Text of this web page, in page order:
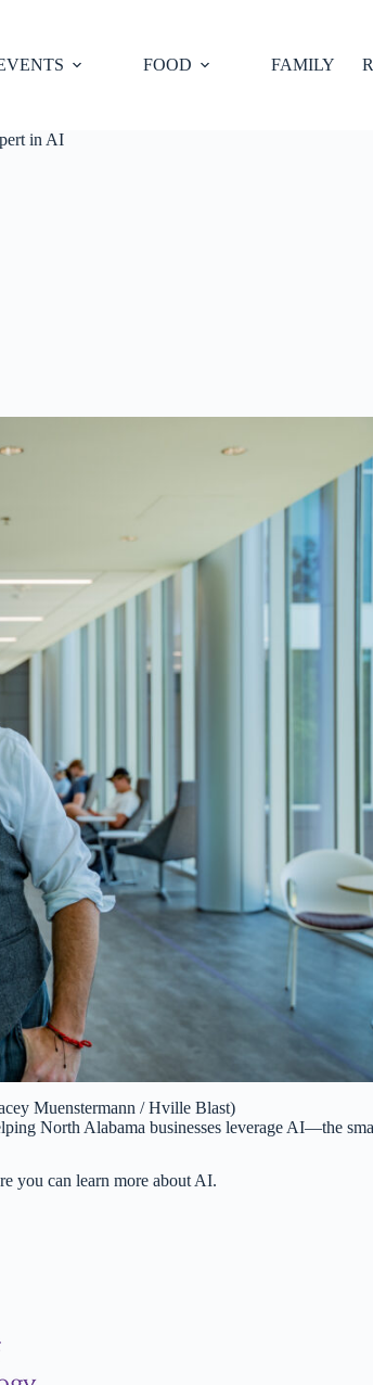
FOOD FAMILY
in AI
Muenstermann / Hville Blast)
North Alabama businesses leverage AI—the
you can learn more about AI.